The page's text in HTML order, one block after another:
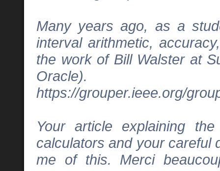
Many years ago, as a
interval arithmetic,
the work of Bill Walster at
Oracle).
https://grouper.ieee.org/
Your article explaining
calculators and your careful
me of this. Merci